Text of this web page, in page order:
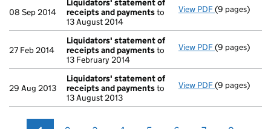
08 Sep 2014
Liquidators' statement of
receipts and paymentsto
13 August 2014
View PDF Liquidators'
(9 pages)
27 Feb 2014
Liquidators' statement of
receipts and paymentsto
13 February 2014
View PDF Liquidators'
(9 pages)
29 Aug 2013
Liquidators' statement of
receipts and paymentsto
13 August 2013
View PDF Liquidators'
(9 pages)